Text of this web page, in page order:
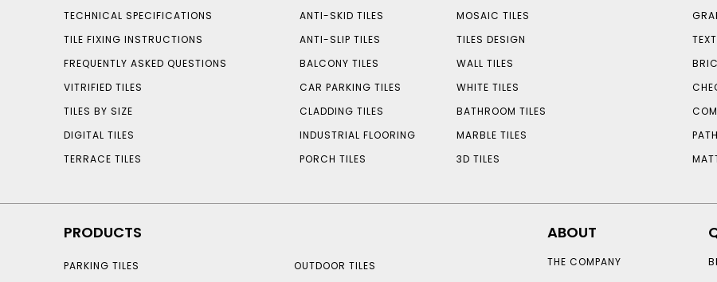
TECHNICAL SPECIFICATIONS
TILE FIXING INSTRUCTIONS
FREQUENTLY ASKED QUESTIONS
VITRIFIED TILES
TILES BY SIZE
DIGITAL TILES
TERRACE TILES
ANTI-SKID TILES
ANTI-SLIP TILES
BALCONY TILES
CAR PARKING TILES
CLADDING TILES
INDUSTRIAL FLOORING
PORCH TILES
MOSAIC TILES
TILES DESIGN
WALL TILES
WHITE TILES
BATHROOM TILES
MARBLE TILES
3D TILES
PRODUCTS
PARKING TILES OUTDOOR TILES
ABOUT
THE COMPANY